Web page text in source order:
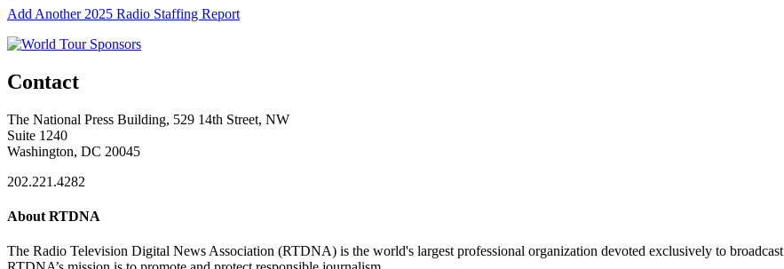
Add Another 2025 Radio Staffing Report
Contact
The National Press Building, 529 14th Street, NW
Suite 1240
Washington, DC 20045
202.221.4282
About RTDNA
The Radio Television Digital News Association (RTDNA) is the world's largest professional organization devoted exclusively to